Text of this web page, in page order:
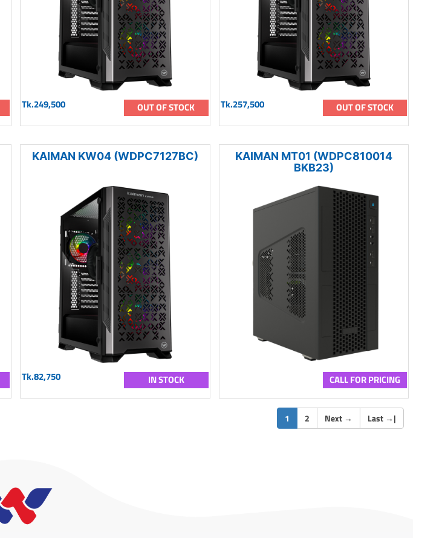
Tk.249,500 OUT OF STOCK Tk.257,500 OUT OF STOCK
KAIMAN KW04 (WDPC7127BC)
Tk.82,750 IN STOCK
KAIMAN MT01 (WDPC810014
BKB23)
CALL FOR PRICING
1 (current)
2 Next → Last →|